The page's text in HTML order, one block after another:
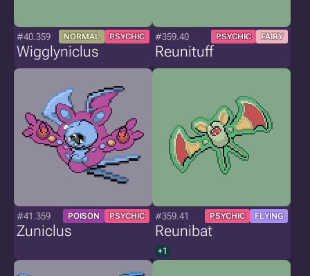
#40.359 NORMAL PSYCHIC
Wigglyniclus
#359.40 PSYCHIC FAIRY
Reunituff
#41.359 POISON PSYCHIC
Zuniclus
#359.41 PSYCHIC FLYING
Reunibat
+1